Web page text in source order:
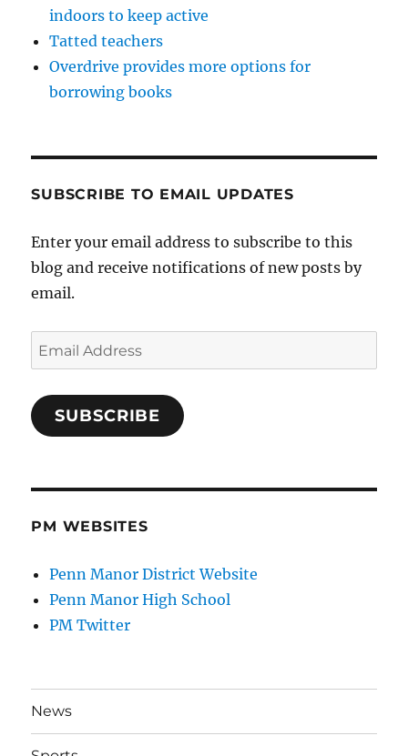
indoors to keep active
Tatted teachers
Overdrive provides more options for
borrowing books
SUBSCRIBE TO EMAIL UPDATES
Enter your email address to subscribe to this
blog and receive notifications of new posts by
email.
Email
Address
SUBSCRIBE
PM WEBSITES
Penn Manor District Website
Penn Manor High School
PM Twitter
News